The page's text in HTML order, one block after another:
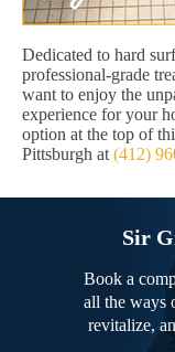
Dedicated to hard
professional-grade
want to enjoy the
experience for your
option at the top of
Pittsburgh at (412)
Sir
Book a
all the ways
revitalize,